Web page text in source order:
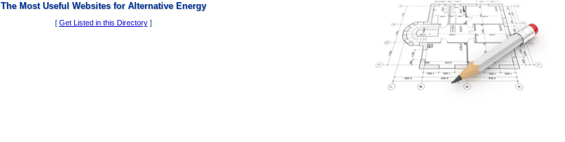
The Most Useful Websites for Alternative Energy
[ Get Listed in this Directory]